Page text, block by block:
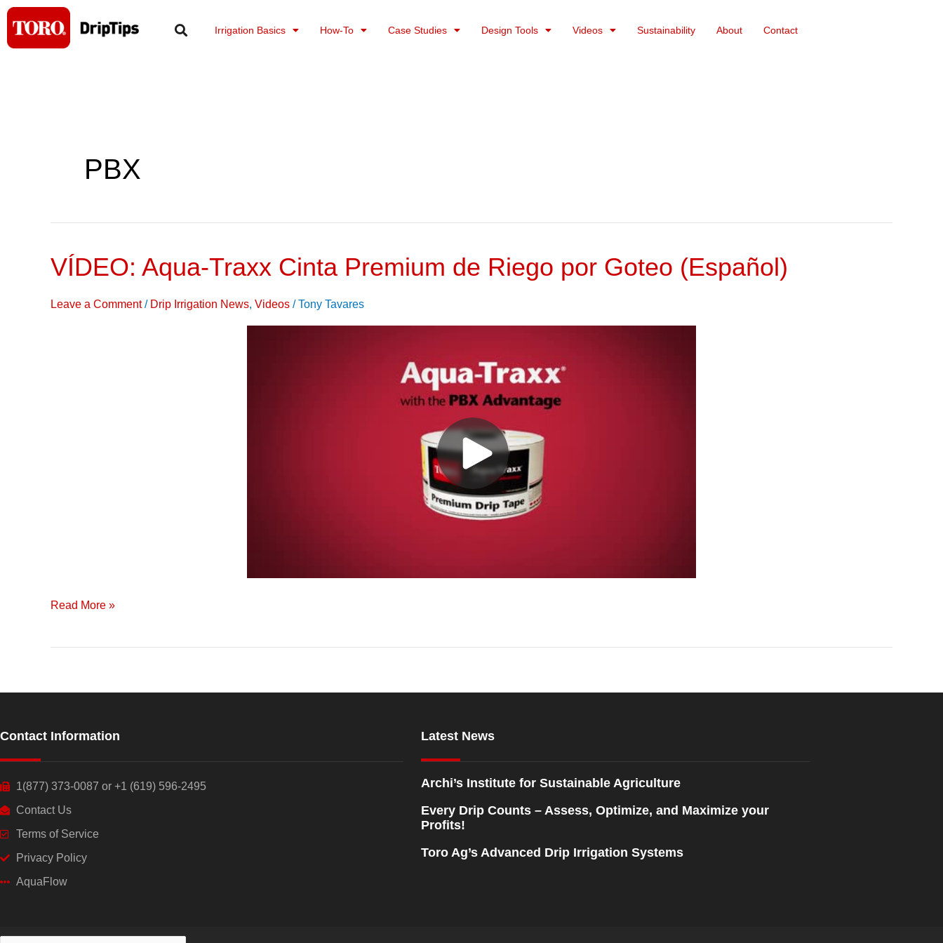
Skip
content
Irrigation Basics How-To Case Studies Design Tools Videos Sustainability About Contact
PBX
VÍDEO: Aqua-Traxx Cinta Premium de Riego por Goteo (Español)
Leave a Comment / Drip Irrigation News, Videos /Tony Tavares
VÍDEO:
Traxx
Read More »
Contact Information
1(877) 373-0087 or +1 (619) 596-2495
Contact Us
Terms of Service
Privacy Policy
AquaFlow
Latest News
Archi’s Institute for Sustainable Agriculture
Every Drip Counts – Assess, Optimize, and Maximize your
Profits!
Toro Ag’s Advanced Drip Irrigation Systems